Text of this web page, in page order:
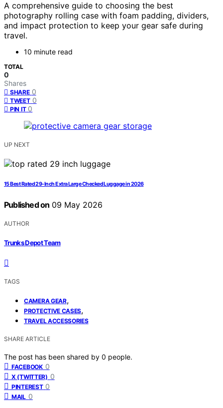
A comprehensive guide to choosing the best
photography rolling case with foam padding, dividers,
and impact protection to keep your gear safe during
travel.
10 minute read
TOTAL
0
Shares
SHARE 0
TWEET 0
PIN IT 0
UP NEXT
15 Best Rated 29-Inch Extra Large Checked Luggage in 2026
Published on 09 May 2026
AUTHOR
Trunks Depot Team
TAGS
CAMERA GEAR,
PROTECTIVE CASES,
TRAVEL ACCESSORIES
SHARE ARTICLE
The post has been shared by 0 people.
FACEBOOK 0
X (TWITTER) 0
PINTEREST 0
MAIL 0